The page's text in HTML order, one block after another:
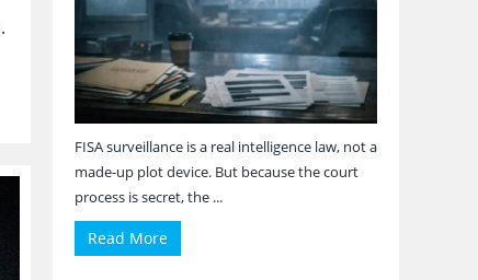
FISA surveillance is a real intelligence law, not a
made-up plot device. But because the court
process is secret, the ...
Read More